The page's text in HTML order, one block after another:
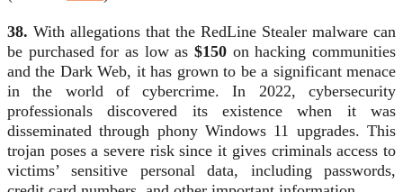
38. With allegations that the RedLine Stealer malware can
be purchased for as low as $150 on hacking communities
and the Dark Web, it has grown to be a significant menace
in the world of cybercrime. In 2022, cybersecurity
professionals discovered its existence when it was
disseminated through phony Windows 11 upgrades. This
trojan poses a severe risk since it gives criminals access to
victims’ sensitive personal data, including passwords,